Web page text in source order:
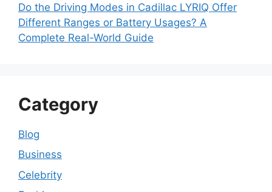
Do the Driving Modes in Cadillac LYRIQ Offer
Different Ranges or Battery Usages? A
Complete Real-World Guide
Category
Blog
Business
Celebrity